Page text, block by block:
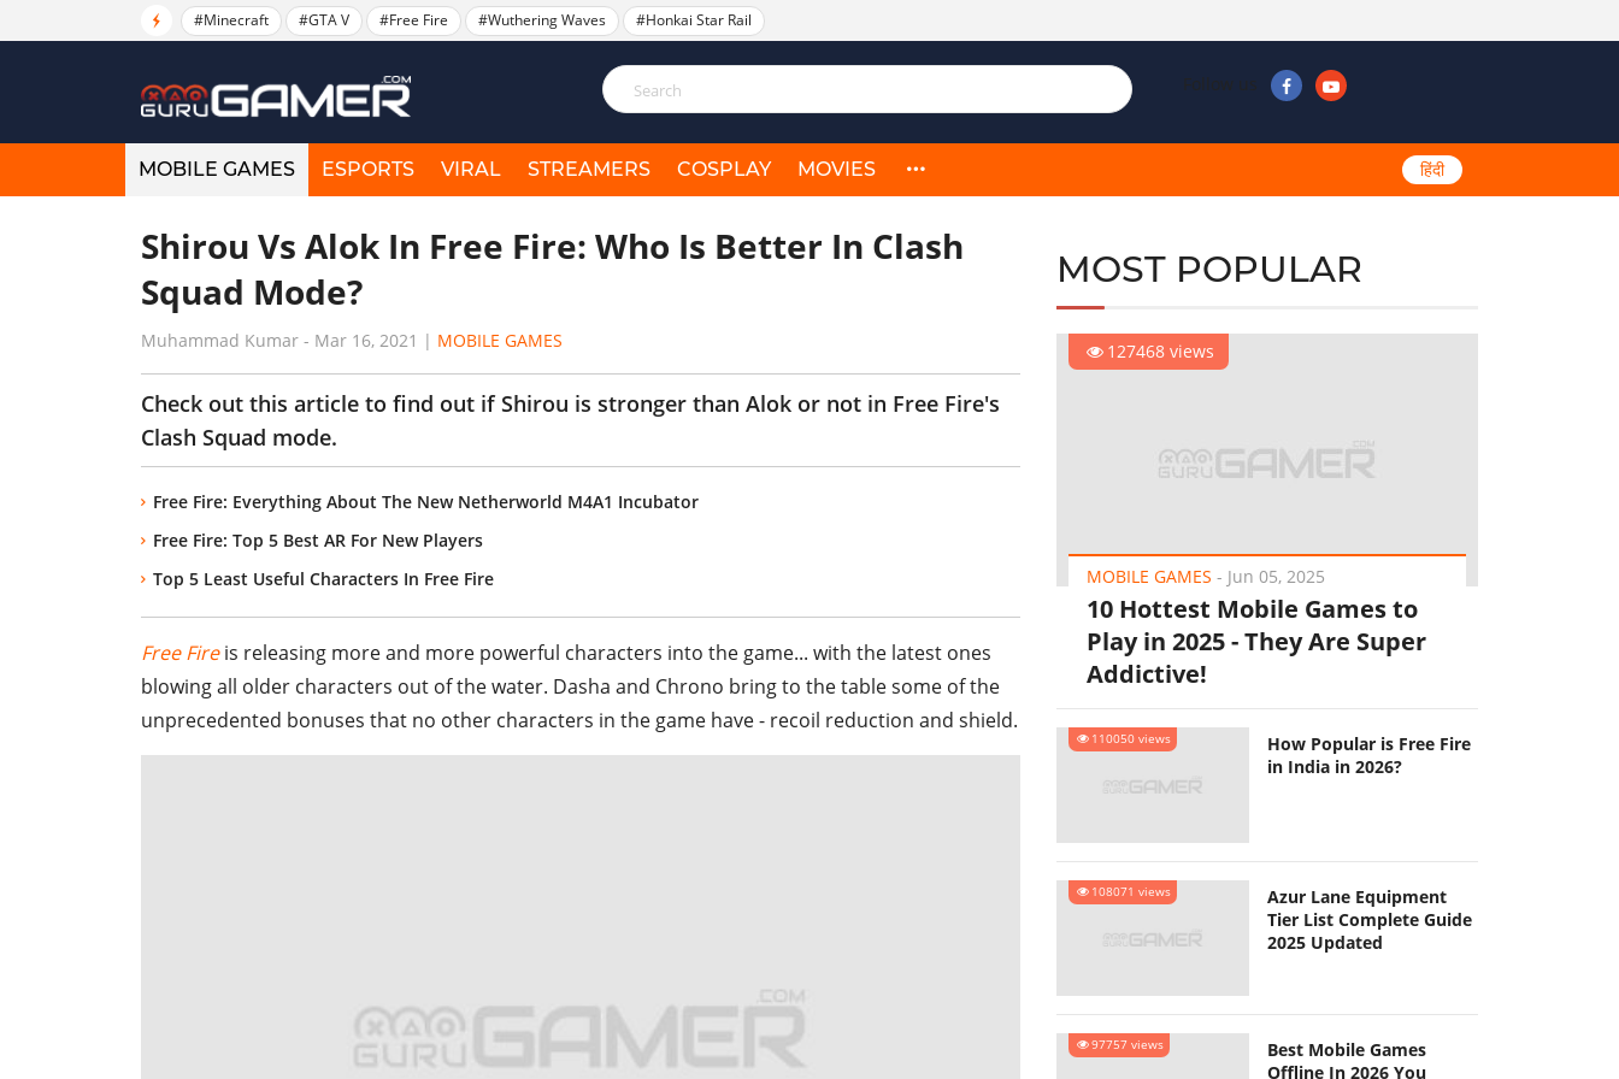
#Minecraft #GTA V #Free Fire #Wuthering Waves #Honkai Star Rail
Follow us
MOBILE GAMES ESPORTS VIRAL STREAMERS COSPLAY MOVIES हिंदी
Shirou Vs Alok In Free Fire: Who Is Better In Clash
Squad Mode?
Muhammad Kumar - Mar 16, 2021 | MOBILE GAMES
Check out this article to find out if Shirou is stronger than Alok or not in Free Fire's
Clash Squad mode.
Free Fire: Everything About The New Netherworld M4A1 Incubator
Free Fire: Top 5 Best AR For New Players
Top 5 Least Useful Characters In Free Fire
Free Fireis releasing more and more powerful characters into the game... with the latest ones
blowing all older characters out of the water. Dasha and Chrono bring to the table some of the
unprecedented bonuses that no other characters in the game have - recoil reduction and shield.
MOST POPULAR
127468 views
MOBILE GAMES - Jun 05, 2025
10 Hottest Mobile Games to
Play in 2025 - They Are Super
Addictive!
110050 views
How Popular is Free Fire
in India in 2026?
108071 views
Azur Lane Equipment
Tier List Complete Guide
2025 Updated
97757 views
Best Mobile Games
Offline In 2026 You